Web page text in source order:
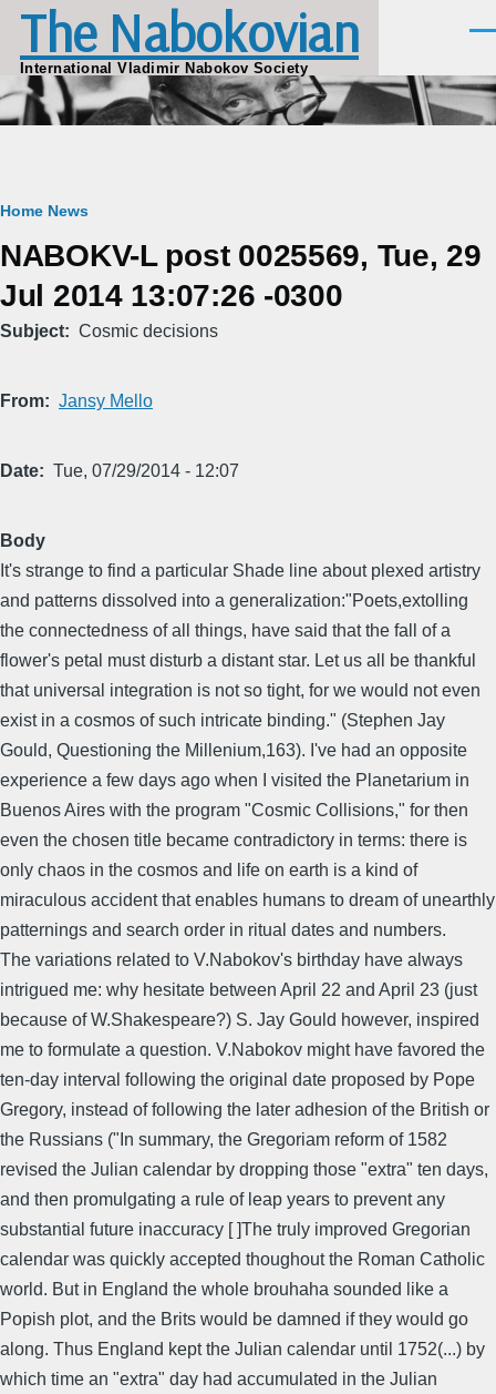
Skip to main content
The Nabokovian
International Vladimir Nabokov Society
Breadcrumb
Home News
NABOKV-L post 0025569, Tue, 29
Jul 2014 13:07:26 -0300
Subject Cosmic decisions
From Jansy Mello
Date Tue, 07/29/2014 - 12:07
Body
It's strange to find a particular Shade line about plexed artistry
and patterns dissolved into a generalization:"Poets,extolling
the connectedness of all things, have said that the fall of a
flower's petal must disturb a distant star. Let us all be thankful
that universal integration is not so tight, for we would not even
exist in a cosmos of such intricate binding." (Stephen Jay
Gould, Questioning the Millenium,163). I've had an opposite
experience a few days ago when I visited the Planetarium in
Buenos Aires with the program "Cosmic Collisions," for then
even the chosen title became contradictory in terms: there is
only chaos in the cosmos and life on earth is a kind of
miraculous accident that enables humans to dream of unearthly
patternings and search order in ritual dates and numbers.
The variations related to V.Nabokov's birthday have always
intrigued me: why hesitate between April 22 and April 23 (just
because of W.Shakespeare?) S. Jay Gould however, inspired
me to formulate a question. V.Nabokov might have favored the
ten-day interval following the original date proposed by Pope
Gregory, instead of following the later adhesion of the British or
the Russians ("In summary, the Gregoriam reform of 1582
revised the Julian calendar by dropping those "extra" ten days,
and then promulgating a rule of leap years to prevent any
substantial future inaccuracy [ ]The truly improved Gregorian
calendar was quickly accepted thoughout the Roman Catholic
world. But in England the whole brouhaha sounded like a
Popish plot, and the Brits would be damned if they would go
along. Thus England kept the Julian calendar until 1752(...) by
which time an "extra" day had accumulated in the Julian